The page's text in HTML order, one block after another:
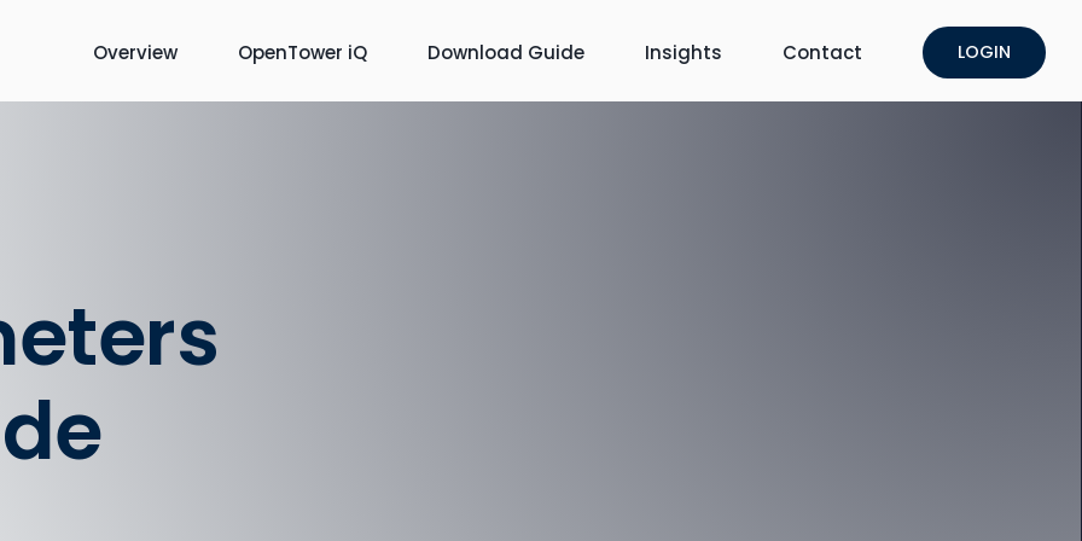
Overview OpenTower iQ Download Guide Insights Contact LOGIN